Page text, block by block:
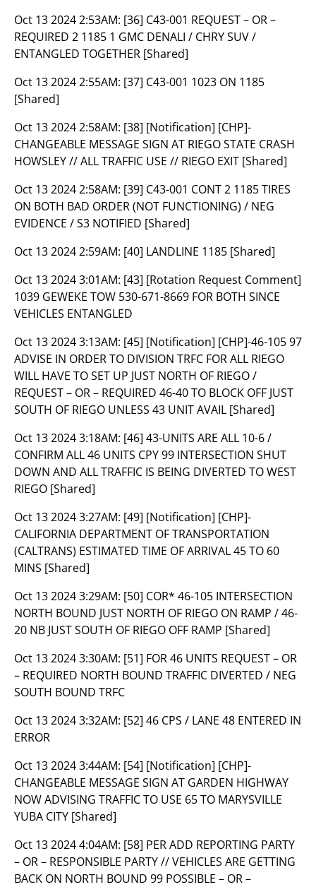
Oct 13 2024 2:53AM: [36] C43-001 REQUEST – OR –
REQUIRED 2 1185 1 GMC DENALI / CHRY SUV /
ENTANGLED TOGETHER [Shared]
Oct 13 2024 2:55AM: [37] C43-001 1023 ON 1185
[Shared]
Oct 13 2024 2:58AM: [38] [Notification] [CHP]-
CHANGEABLE MESSAGE SIGN AT RIEGO STATE CRASH
HOWSLEY // ALL TRAFFIC USE // RIEGO EXIT [Shared]
Oct 13 2024 2:58AM: [39] C43-001 CONT 2 1185 TIRES
ON BOTH BAD ORDER (NOT FUNCTIONING) / NEG
EVIDENCE / S3 NOTIFIED [Shared]
Oct 13 2024 2:59AM: [40] LANDLINE 1185 [Shared]
Oct 13 2024 3:01AM: [43] [Rotation Request Comment]
1039 GEWEKE TOW 530-671-8669 FOR BOTH SINCE
VEHICLES ENTANGLED
Oct 13 2024 3:13AM: [45] [Notification] [CHP]-46-105 97
ADVISE IN ORDER TO DIVISION TRFC FOR ALL RIEGO
WILL HAVE TO SET UP JUST NORTH OF RIEGO /
REQUEST – OR – REQUIRED 46-40 TO BLOCK OFF JUST
SOUTH OF RIEGO UNLESS 43 UNIT AVAIL [Shared]
Oct 13 2024 3:18AM: [46] 43-UNITS ARE ALL 10-6 /
CONFIRM ALL 46 UNITS CPY 99 INTERSECTION SHUT
DOWN AND ALL TRAFFIC IS BEING DIVERTED TO WEST
RIEGO [Shared]
Oct 13 2024 3:27AM: [49] [Notification] [CHP]-
CALIFORNIA DEPARTMENT OF TRANSPORTATION
(CALTRANS) ESTIMATED TIME OF ARRIVAL 45 TO 60
MINS [Shared]
Oct 13 2024 3:29AM: [50] COR* 46-105 INTERSECTION
NORTH BOUND JUST NORTH OF RIEGO ON RAMP / 46-
20 NB JUST SOUTH OF RIEGO OFF RAMP [Shared]
Oct 13 2024 3:30AM: [51] FOR 46 UNITS REQUEST – OR
– REQUIRED NORTH BOUND TRAFFIC DIVERTED / NEG
SOUTH BOUND TRFC
Oct 13 2024 3:32AM: [52] 46 CPS / LANE 48 ENTERED IN
ERROR
Oct 13 2024 3:44AM: [54] [Notification] [CHP]-
CHANGEABLE MESSAGE SIGN AT GARDEN HIGHWAY
NOW ADVISING TRAFFIC TO USE 65 TO MARYSVILLE
YUBA CITY [Shared]
Oct 13 2024 4:04AM: [58] PER ADD REPORTING PARTY
– OR – RESPONSIBLE PARTY // VEHICLES ARE GETTING
BACK ON NORTH BOUND 99 POSSIBLE – OR –